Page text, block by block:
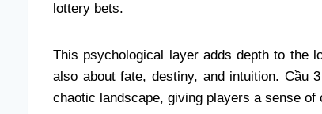
lottery bets.
This psychological layer adds depth to the
also about fate, destiny, and intuition. Cầu
chaotic landscape, giving players a sense of